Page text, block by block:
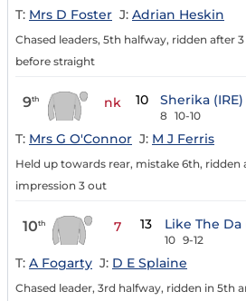
T: Mrs D Foster J: Adrian Heskin
Chased leaders, 5th halfway, ridden after
before straight
9th nk 10 Sherika (IRE)
8 10-10
T: Mrs G O'Connor J: M J Ferris
Held up towards rear, mistake 6th, ridden
impression 3 out
10th 7 13 Like The Da
10 9-12
T: A Fogarty J: D E Splaine
Chased leader, 3rd halfway, ridden in 5th